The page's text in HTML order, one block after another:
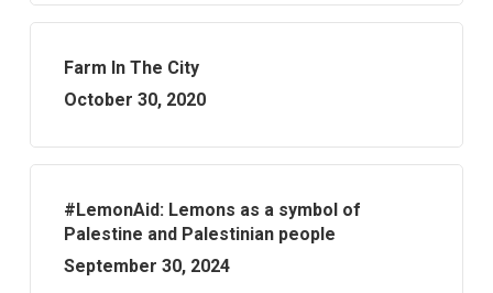
Farm In The City
October 30, 2020
#LemonAid: Lemons as a symbol of
Palestine and Palestinian people
September 30, 2024